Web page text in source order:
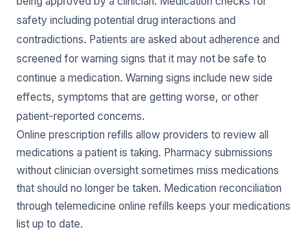
safety including potential drug interactions and
contradictions. Patients are asked about adherence and
screened for warning signs that it may not be safe to
continue a medication. Warning signs include new side
effects, symptoms that are getting worse, or other
patient-reported concerns.
Online prescription refills allow providers to review all
medications a patient is taking. Pharmacy submissions
without clinician oversight sometimes miss medications
that should no longer be taken. Medication reconciliation
through telemedicine online refills keeps your medications
list up to date.